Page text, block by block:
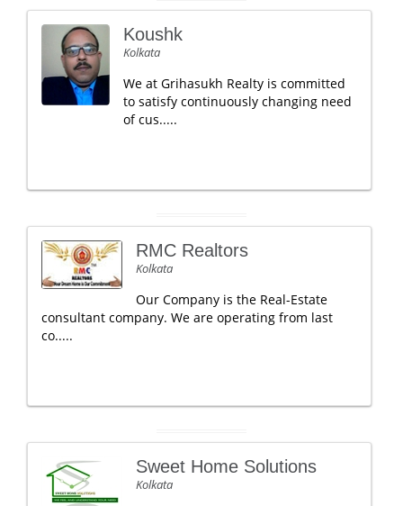
Koushk
Kolkata
We at Grihasukh Realty is committed
to satisfy continuously changing need
of cus.....
RMC Realtors
Kolkata
Our Company is the Real-Estate
consultant company. We are operating from last
co.....
Sweet Home Solutions
Kolkata